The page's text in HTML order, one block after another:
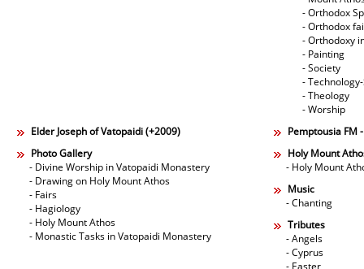
- Orthodox
- Orthodox
- Orthodoxy
- Painting
- Society
-
- Theology
- Worship
Elder Joseph of Vatopaidi (+2009)
Pemptousia FM
Photo Gallery
- Divine Worship in Vatopaidi Monastery
- Drawing on Holy Mount Athos
- Fairs
- Hagiology
- Holy Mount Athos
- Monastic Tasks in Vatopaidi Monastery
Holy Mount
- Holy Mount
Music
- Chanting
Tributes
- Angels
- Cyprus